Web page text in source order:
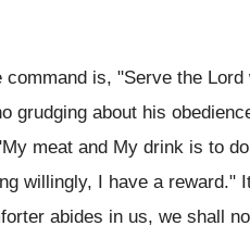
is, "Serve the
grudging about his
meat and My drink is to
willingly, I have a reward."
abides in us, we shall